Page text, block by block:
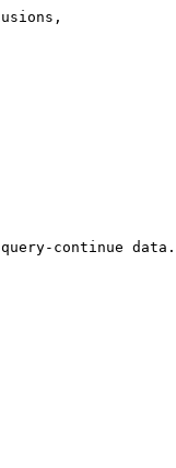
continue data.